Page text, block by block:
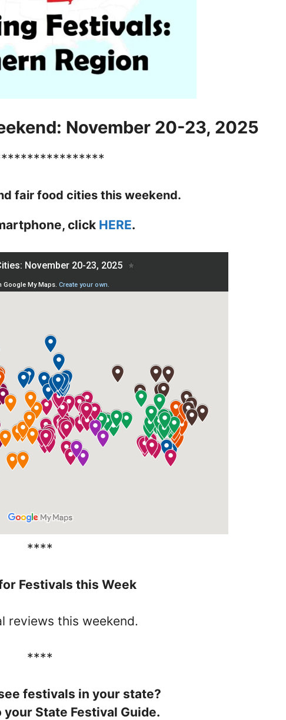
November 20-23, 2025
fair food cities this weekend.
click HERE.
****
Festivals this Week
reviews this weekend.
****
festivals in your state?
State Festival Guide.